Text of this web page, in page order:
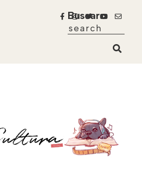
Buscar